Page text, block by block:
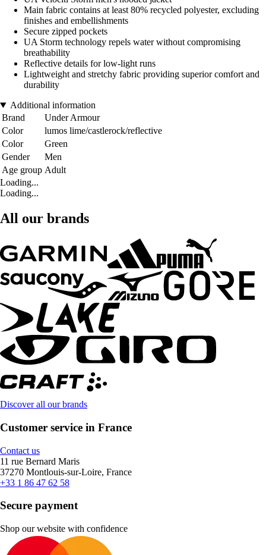
Main fabric contains at least 80% recycled polyester, excluding
finishes and embellishments
Secure zipped pockets
UA Storm technology repels water without compromising
breathability
Reflective details for low-light runs
Lightweight and stretchy fabric providing superior comfort and
durability
Additional information
Brand
Under Armour
Color
lumos lime/castlerock/reflective
Color
Green
Gender
Men
Age group Adult
Loading...
Loading...
All our brands
Discover all our brands
Customer service in France
Contact us
11 rue Bernard Maris
37270 Montlouis-sur-Loire, France
+33 1 86 47 62 58
Secure payment
Shop our website with confidence